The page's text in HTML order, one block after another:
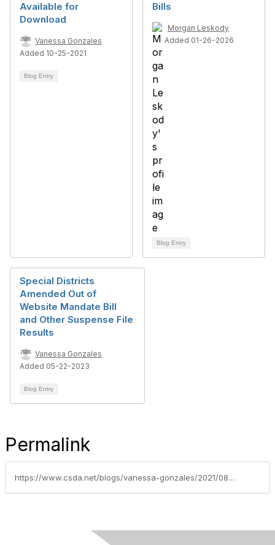
Available for
Download
Vanessa Gonzales
Added 10-25-2021
Blog Entry
Bills
Morgan Leskody
Added 01-26-2026
Blog Entry
Special Districts
Amended Out of
Website Mandate Bill
and Other Suspense File
Results
Vanessa Gonzales
Added 05-22-2023
Blog Entry
Permalink
https://www.csda.net/blogs/vanessa-gonzales/2021/08/23/local-agency-bathroom-mandate-for-homeless-populat